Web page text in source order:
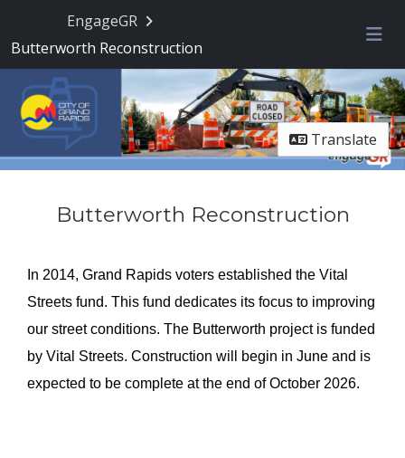
EngageGR
Butterworth Reconstruction
Translate
Butterworth Reconstruction
In 2014, Grand Rapids voters established the Vital
Streets fund. This fund dedicates its focus to improving
our street conditions. The Butterworth project is funded
by Vital Streets. Construction will begin in June and is
expected to be complete at the end of October 2026.